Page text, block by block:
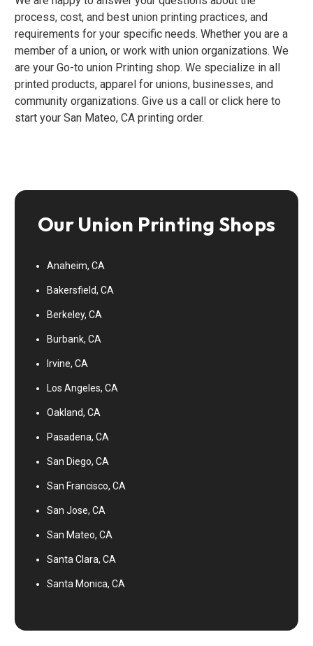
process, cost, and best union printing practices, and
requirements for your specific needs. Whether you are a
member of a union, or work with union organizations. We
are your Go-to union Printing shop. We specialize in all
printed products, apparel for unions, businesses, and
community organizations. Give us a call or click here to
start your San Mateo, CA printing order.
Our Union Printing Shops
Anaheim, CA
Bakersfield, CA
Berkeley, CA
Burbank, CA
Irvine, CA
Los Angeles, CA
Oakland, CA
Pasadena, CA
San Diego, CA
San Francisco, CA
San Jose, CA
San Mateo, CA
Santa Clara, CA
Santa Monica, CA